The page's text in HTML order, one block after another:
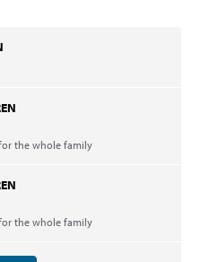
the whole family
the whole family